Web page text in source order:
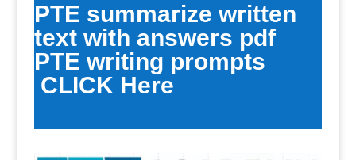
PTE summarize written
text with answers pdf
PTE writing prompts
CLICK Here